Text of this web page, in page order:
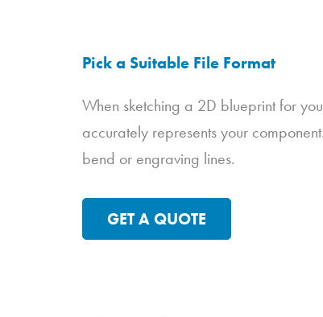
Pick a Suitable File Format
When sketching a 2D blueprint for
accurately represents your
bend or engraving lines.
GET A QUOTE